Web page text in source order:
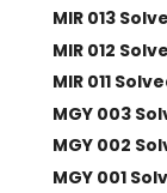
MIR 013
MIR 012
MIR 011
MGY 003
MGY 002
MGY 001